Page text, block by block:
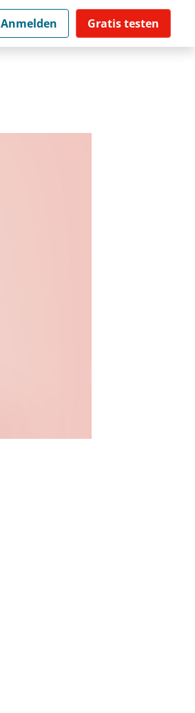
Anmelden Gratis testen